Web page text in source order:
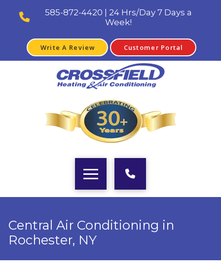
585-872-4420 | 24 Hrs/Day 7 Days a
Week!
Write A Review Customer Portal
Central Air Conditioning in
Rochester, NY